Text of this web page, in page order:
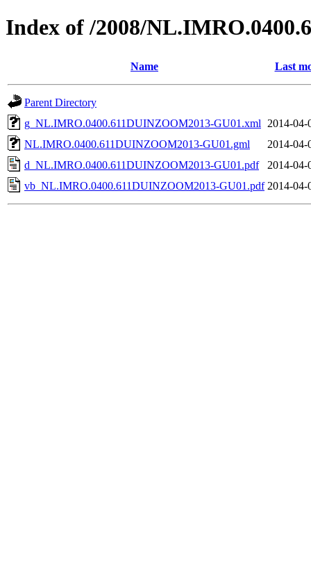
Index of /2008/
Name Last
Parent Directory
g_NL.IMRO.0400.611DUINZOOM2013-GU01.xml
2014-04-
NL.IMRO.0400.611DUINZOOM2013-GU01.gml
2014-04-
d_NL.IMRO.0400.611DUINZOOM2013-GU01.pdf
2014-04-
vb_NL.IMRO.0400.611DUINZOOM2013-GU01.pdf 2014-04-